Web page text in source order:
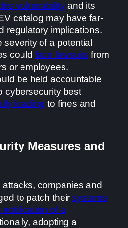
vulnerabilityand its
catalog may have far-
regulatory implications.
of a potential
could face lawsuits from
or employees.
be held accountable
cybersecurity best
leading to fines and
Measures and
attacks, companies and
to patch theirsystems
notification of a
adopting a